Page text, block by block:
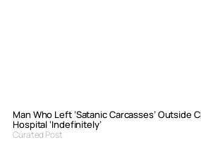
Man Who Left ‘Satanic Carcasses’ Outside
Hospital ‘Indefinitely’
Curated Post